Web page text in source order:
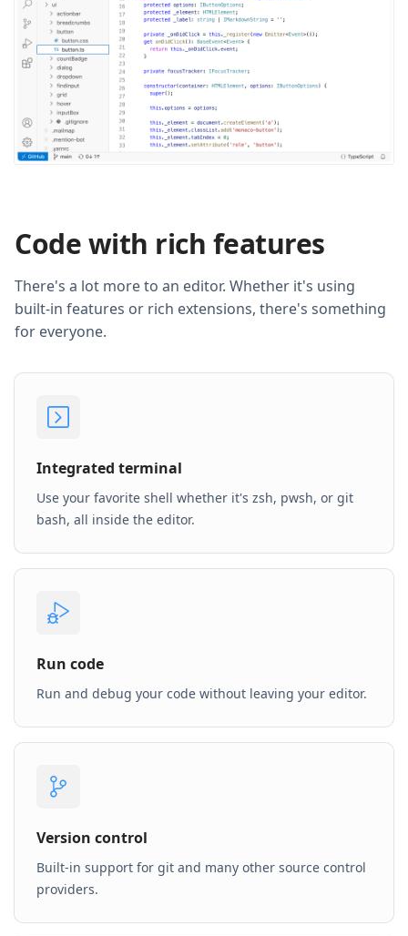
Code with rich features
There's a lot more to an editor. Whether it's using
built-in features or rich extensions, there's something
for everyone.
Integrated terminal
Use your favorite shell whether it's zsh, pwsh, or git
bash, all inside the editor.
Run code
Run and debug your code without leaving your editor.
Version control
Built-in support for git and many other source control
providers.